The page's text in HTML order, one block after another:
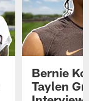
Bernie
Taylen